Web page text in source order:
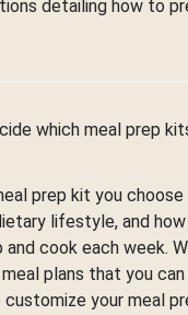
detailing how to
which meal prep
prep kit you
lifestyle, and
and cook each week.
plans that you can
customize your meal